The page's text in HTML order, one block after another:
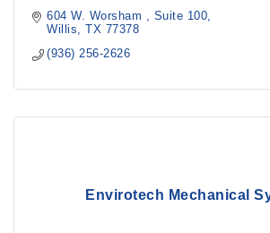
604 W. Worsham
Suite 100
Willis
TX 77378
(936) 256-2626
Envirotech Mechanical